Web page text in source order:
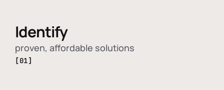
Identify
proven, affordable solutions
[01]